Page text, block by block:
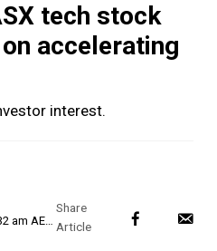
tech stock
accelerating
interest.
AEDT